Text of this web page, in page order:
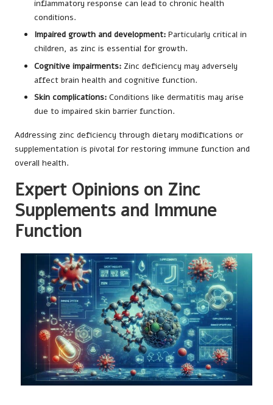
inflammatory response can lead to chronic health
conditions.
Impaired growth and development: Particularly critical in
children, as zinc is essential for growth.
Cognitive impairments: Zinc deficiency may adversely
affect brain health and cognitive function.
Skin complications: Conditions like dermatitis may arise
due to impaired skin barrier function.
Addressing zinc deficiency through dietary modifications or
supplementation is pivotal for restoring immune function and
overall health.
Expert Opinions on Zinc
Supplements and Immune
Function